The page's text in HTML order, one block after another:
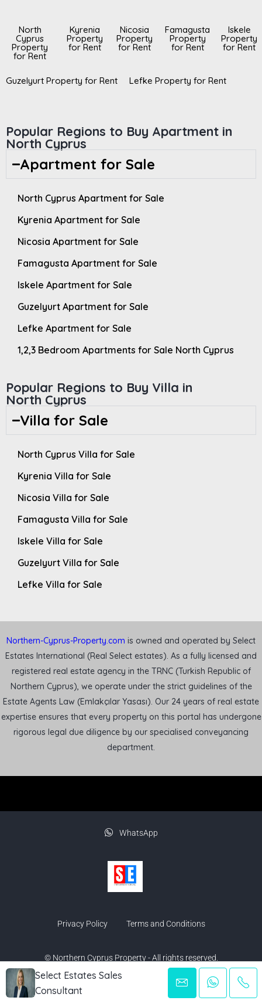
Select Estates Sales
Consultant
North
Cyprus
Property
for Rent
Kyrenia
Property
for Rent
Nicosia
Property
for Rent
Famagusta
Property
for Rent
Iskele
Property
for Rent
Guzelyurt Property for Rent Lefke Property for Rent
Popular Regions to Buy Apartment in
North Cyprus
Apartment for Sale
North Cyprus Apartment for Sale
Kyrenia Apartment for Sale
Nicosia Apartment for Sale
Famagusta Apartment for Sale
Iskele Apartment for Sale
Guzelyurt Apartment for Sale
Lefke Apartment for Sale
1,2,3 Bedroom Apartments for Sale North Cyprus
Popular Regions to Buy Villa in
North Cyprus
Villa for Sale
North Cyprus Villa for Sale
Kyrenia Villa for Sale
Nicosia Villa for Sale
Famagusta Villa for Sale
Iskele Villa for Sale
Guzelyurt Villa for Sale
Lefke Villa for Sale
Northern-Cyprus-Property.com is owned and operated by Select
Estates International (Real Select estates). As a fully licensed and
registered real estate agency in the TRNC (Turkish Republic of
Northern Cyprus), we operate under the strict guidelines of the
Estate Agents Law (Emlakçılar Yasası). Our 24 years of real estate
expertise ensures that every property on this portal has undergone
rigorous legal due diligence by our specialised conveyancing
department.
WhatsApp
Privacy Policy Terms and Conditions
© Northern Cyprus Property - All rights reserved.